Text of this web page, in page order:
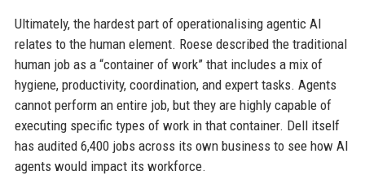
Ultimately, the hardest part of operationalising agentic AI
relates to the human element. Roese described the traditional
human job as a “container of work” that includes a mix of
hygiene, productivity, coordination, and expert tasks. Agents
cannot perform an entire job, but they are highly capable of
executing specific types of work in that container. Dell itself
has audited 6,400 jobs across its own business to see how AI
agents would impact its workforce.